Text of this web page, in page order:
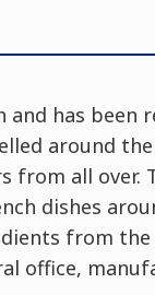
and has been
around
from all over.
dishes
from the
office,